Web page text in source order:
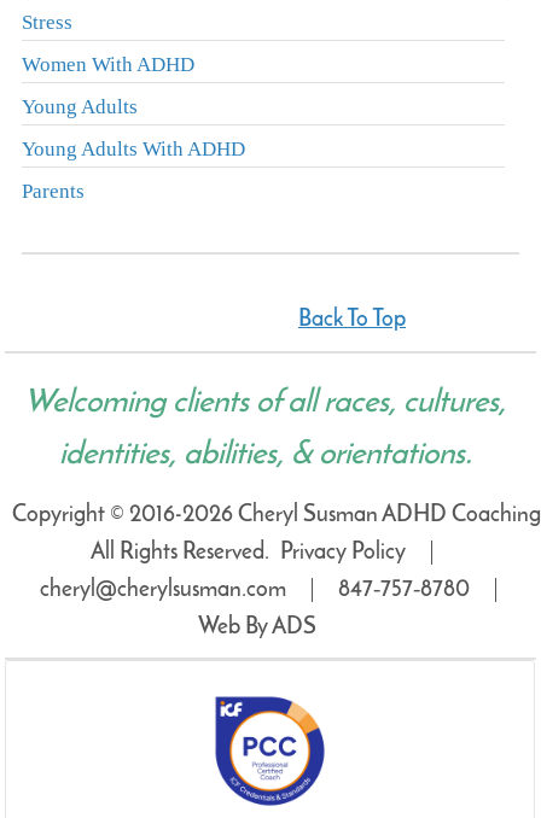
Stress
Women With ADHD
Young Adults
Young Adults With ADHD
Parents
Back To Top
Welcoming clients of all races, cultures,
identities, abilities, & orientations.
Copyright © 2016-2026 Cheryl Susman ADHD
All Rights Reserved.
Privacy Policy
cheryl@cherylsusman.com
847‑757‑8780
Web By ADS